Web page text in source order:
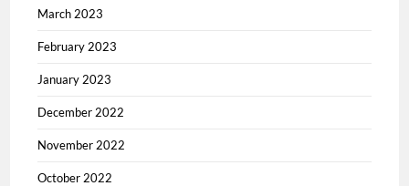
March 2023
February 2023
January 2023
December 2022
November 2022
October 2022